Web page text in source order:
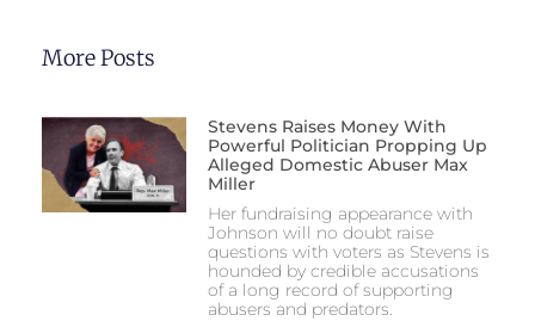
More Posts
Stevens Raises Money With
Powerful Politician Propping Up
Alleged Domestic Abuser Max
Miller
Her fundraising appearance with
Johnson will no doubt raise
questions with voters as Stevens is
hounded by credible accusations
of a long record of supporting
abusers and predators.